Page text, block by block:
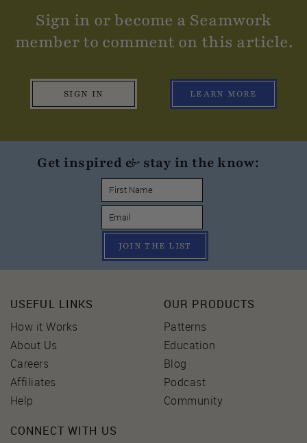
Sign in or become a Seamwork
member to comment on this article.
SIGN IN LEARN MORE
Get inspired & stay in the know:
JOIN THE LIST
USEFUL LINKS
How it Works
About Us
Careers
Affiliates
Help
OUR PRODUCTS
Patterns
Education
Blog
Podcast
Community
CONNECT WITH US